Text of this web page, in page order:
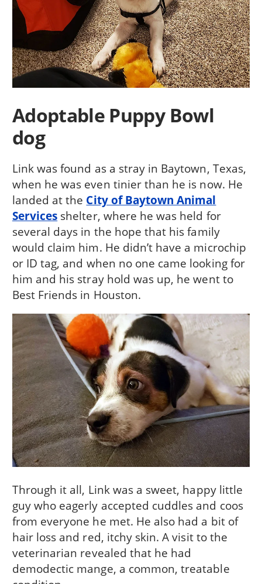
Adoptable Puppy Bowl
dog
Link was found as a stray in Baytown, Texas,
when he was even tinier than he is now. He
landed at the City of Baytown Animal
Services shelter, where he was held for
several days in the hope that his family
would claim him. He didn’t have a microchip
or ID tag, and when no one came looking for
him and his stray hold was up, he went to
Best Friends in Houston.
Through it all, Link was a sweet, happy little
guy who eagerly accepted cuddles and coos
from everyone he met. He also had a bit of
hair loss and red, itchy skin. A visit to the
veterinarian revealed that he had
demodectic mange, a common, treatable